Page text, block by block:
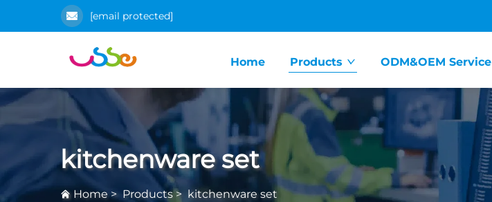
[email protected]
Home Products ODM&OEM Service
kitchenware set
Home> Products > kitchenware set